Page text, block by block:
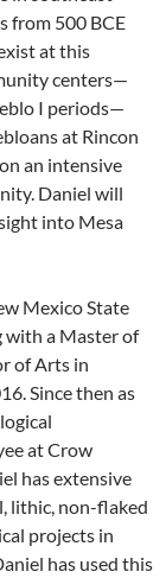
from 500 BCE
at this
centers—
I periods—
at Rincon
an intensive
Daniel will
into Mesa
Mexico State
with a Master of
of Arts in
Since then as
at Crow
has extensive
lithic, non-flaked
projects in
has used this